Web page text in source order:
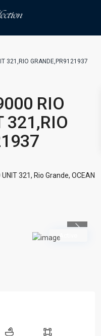
321,RIO GRANDE,PR9121937
RIO
321,RIO
321, Rio Grande, OCEAN
Active